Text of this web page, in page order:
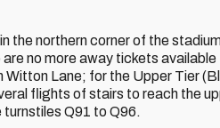
the northern corner of the
no more away tickets
Lane; for the Upper Tier
flights of stairs to reach the
Q91 to Q96.